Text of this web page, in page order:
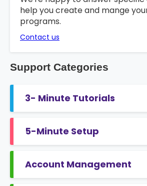
help you create and mange
programs.
Contact us
Support Categories
3- Minute Tutorials
5-Minute Setup
Account Management